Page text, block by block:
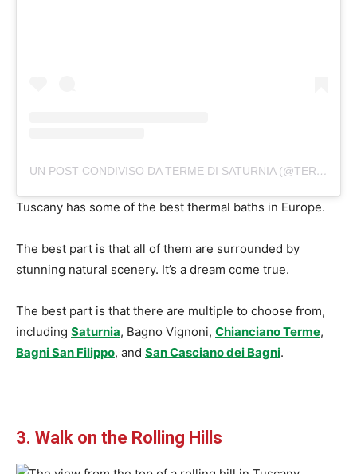
UN POST CONDIVISO DA TERME DI SATURNIA (@TERMEDISATURNIA)
Tuscany has some of the best thermal baths in Europe.
The best part is that all of them are surrounded by
stunning natural scenery. It’s a dream come true.
The best part is that there are multiple to choose from,
including Saturnia, Bagno Vignoni, Chianciano Terme,
Bagni San Filippo, and San Casciano dei Bagni.
3. Walk on the Rolling Hills